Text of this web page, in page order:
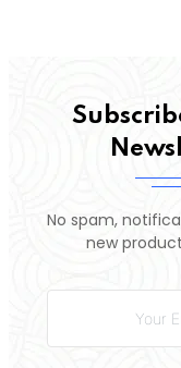
No spam,
new